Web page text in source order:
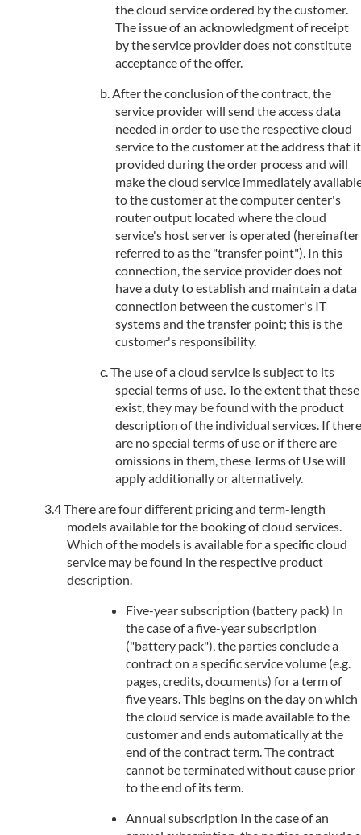
the cloud service ordered by the customer.
The issue of an acknowledgment of receipt
by the service provider does not constitute
acceptance of the offer.
After the conclusion of the contract, the
service provider will send the access data
needed in order to use the respective cloud
service to the customer at the address that it
provided during the order process and will
make the cloud service immediately
to the customer at the computer center's
router output located where the cloud
service's host server is operated (hereinafter
referred to as the "transfer point"). In this
connection, the service provider does not
have a duty to establish and maintain a data
connection between the customer's IT
systems and the transfer point; this is the
customer's responsibility.
The use of a cloud service is subject to its
special terms of use. To the extent that these
exist, they may be found with the product
description of the individual services. If there
are no special terms of use or if there are
omissions in them, these Terms of Use will
apply additionally or alternatively.
There are four different pricing and term-length
models available for the booking of cloud services.
Which of the models is available for a specific cloud
service may be found in the respective product
description.
Five-year subscription (battery pack) In
the case of a five-year subscription
("battery pack"), the parties conclude a
contract on a specific service volume (e.g.
pages, credits, documents) for a term of
five years. This begins on the day on which
the cloud service is made available to the
customer and ends automatically at the
end of the contract term. The contract
cannot be terminated without cause prior
to the end of its term.
Annual subscription In the case of an